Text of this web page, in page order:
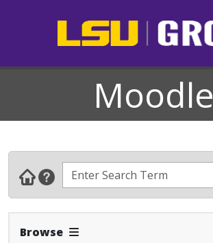
Moodle
Browse Expand Navbar